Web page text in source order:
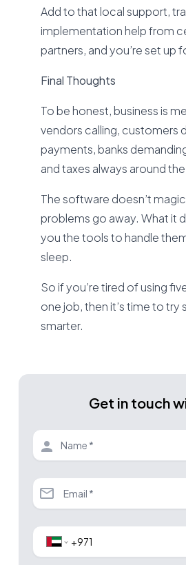
Add to that local support,
implementation help from
partners, and you’re set up
Final Thoughts
To be honest, business is
vendors calling, customers
payments, banks
and taxes always around
The software doesn’t
problems go away. What it
you the tools to handle
sleep.
So if you’re tired of using
one job, then it’s time to try
smarter.
Get in touch